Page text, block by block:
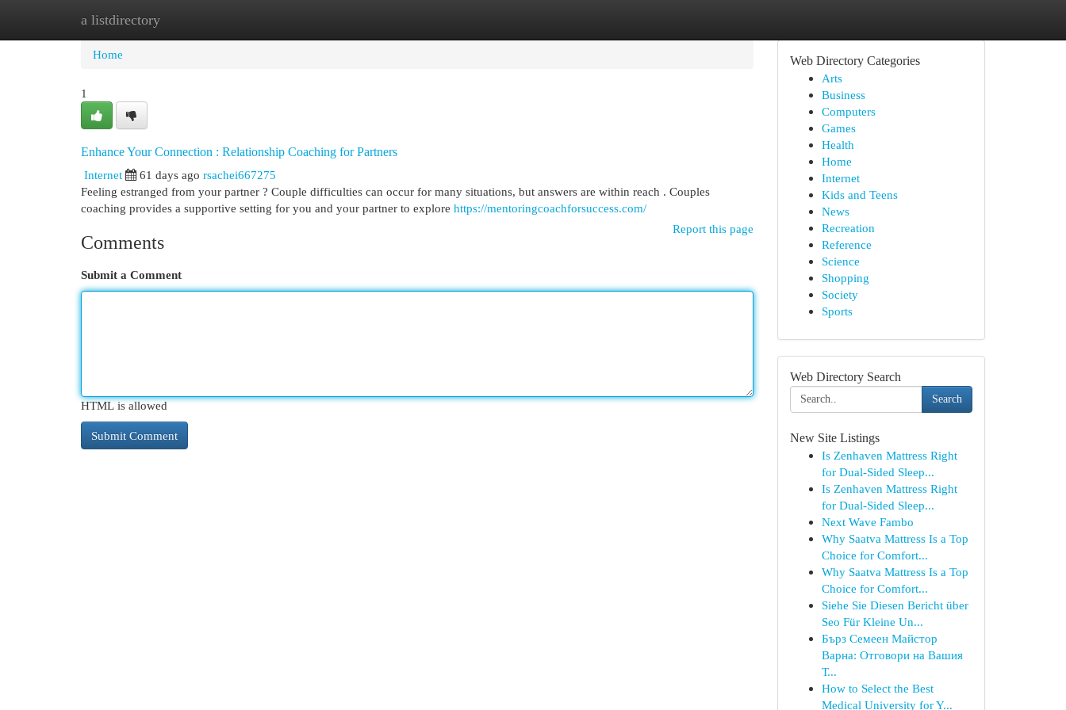
a listdirectory
Home New Site Listings
Home
1
Enhance Your Connection : Relationship Coaching for Partners
Internet
61 days ago rsachei667275
Feeling estranged from your partner ? Couple difficulties can occur for many situations, but answers are within reach . Couples
coaching provides a supportive setting for you and your partner to explore https://mentoringcoachforsuccess.com/
Report this page
Comments
Submit a Comment
HTML is allowed
Web Directory Categories
Arts
Business
Computers
Games
Health
Home
Internet
Kids and Teens
News
Recreation
Reference
Science
Shopping
Society
Sports
Web Directory Search
Search
New Site Listings
Is Zenhaven Mattress Right
for Dual-Sided Sleep...
Is Zenhaven Mattress Right
for Dual-Sided Sleep...
Next Wave Fambo
Why Saatva Mattress Is a Top
Choice for Comfort...
Why Saatva Mattress Is a Top
Choice for Comfort...
Siehe Sie Diesen Bericht über
Seo Für Kleine Un...
Бърз Семеен Майстор
Варна: Отговори на Вашия
Т...
How to Select the Best
Medical University for Y...